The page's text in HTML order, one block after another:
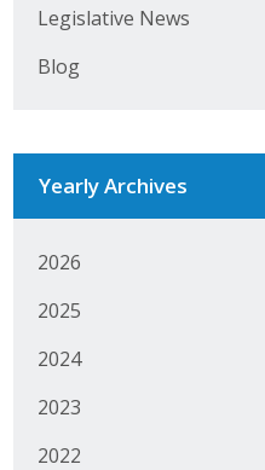
Legislative News
Blog
Yearly Archives
2026
2025
2024
2023
2022
Blog